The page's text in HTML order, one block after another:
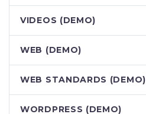
VIDEOS (DEMO)
WEB (DEMO)
WEB STANDARDS (DEMO)
WORDPRESS (DEMO)